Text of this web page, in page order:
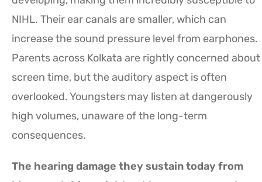
NIHL. Their ear canals are smaller, which can
increase the sound pressure level from earphones.
Parents across Kolkata are rightly concerned about
screen time, but the auditory aspect is often
overlooked. Youngsters may listen at dangerously
high volumes, unaware of the long-term
consequences.
The hearing damage they sustain today from